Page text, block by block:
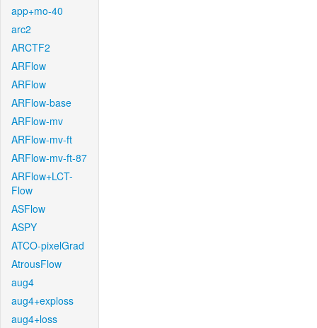
app+mo-40
arc2
ARCTF2
ARFlow
ARFlow
ARFlow-base
ARFlow-mv
ARFlow-mv-ft
ARFlow-mv-ft-87
ARFlow+LCT-
Flow
ASFlow
ASPY
ATCO-pixelGrad
AtrousFlow
aug4
aug4+exploss
aug4+loss